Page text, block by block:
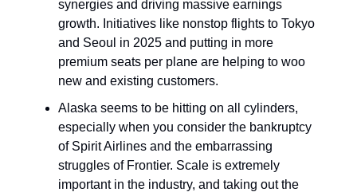
synergies and driving massive earnings
growth. Initiatives like nonstop flights to Tokyo
and Seoul in 2025 and putting in more
premium seats per plane are helping to woo
new and existing customers.
Alaska seems to be hitting on all cylinders,
especially when you consider the bankruptcy
of Spirit Airlines and the embarrassing
struggles of Frontier. Scale is extremely
important in the industry, and taking out the